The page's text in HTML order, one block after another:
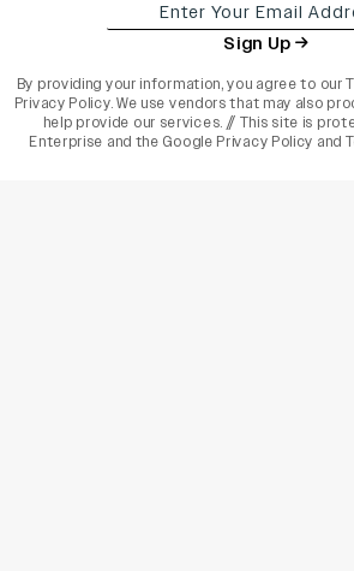
Sign Up
By providing your information, you agree to our
Privacy Policy. We use vendors that may also
help provide our services. // This site is
Enterprise and the Google Privacy Policy and